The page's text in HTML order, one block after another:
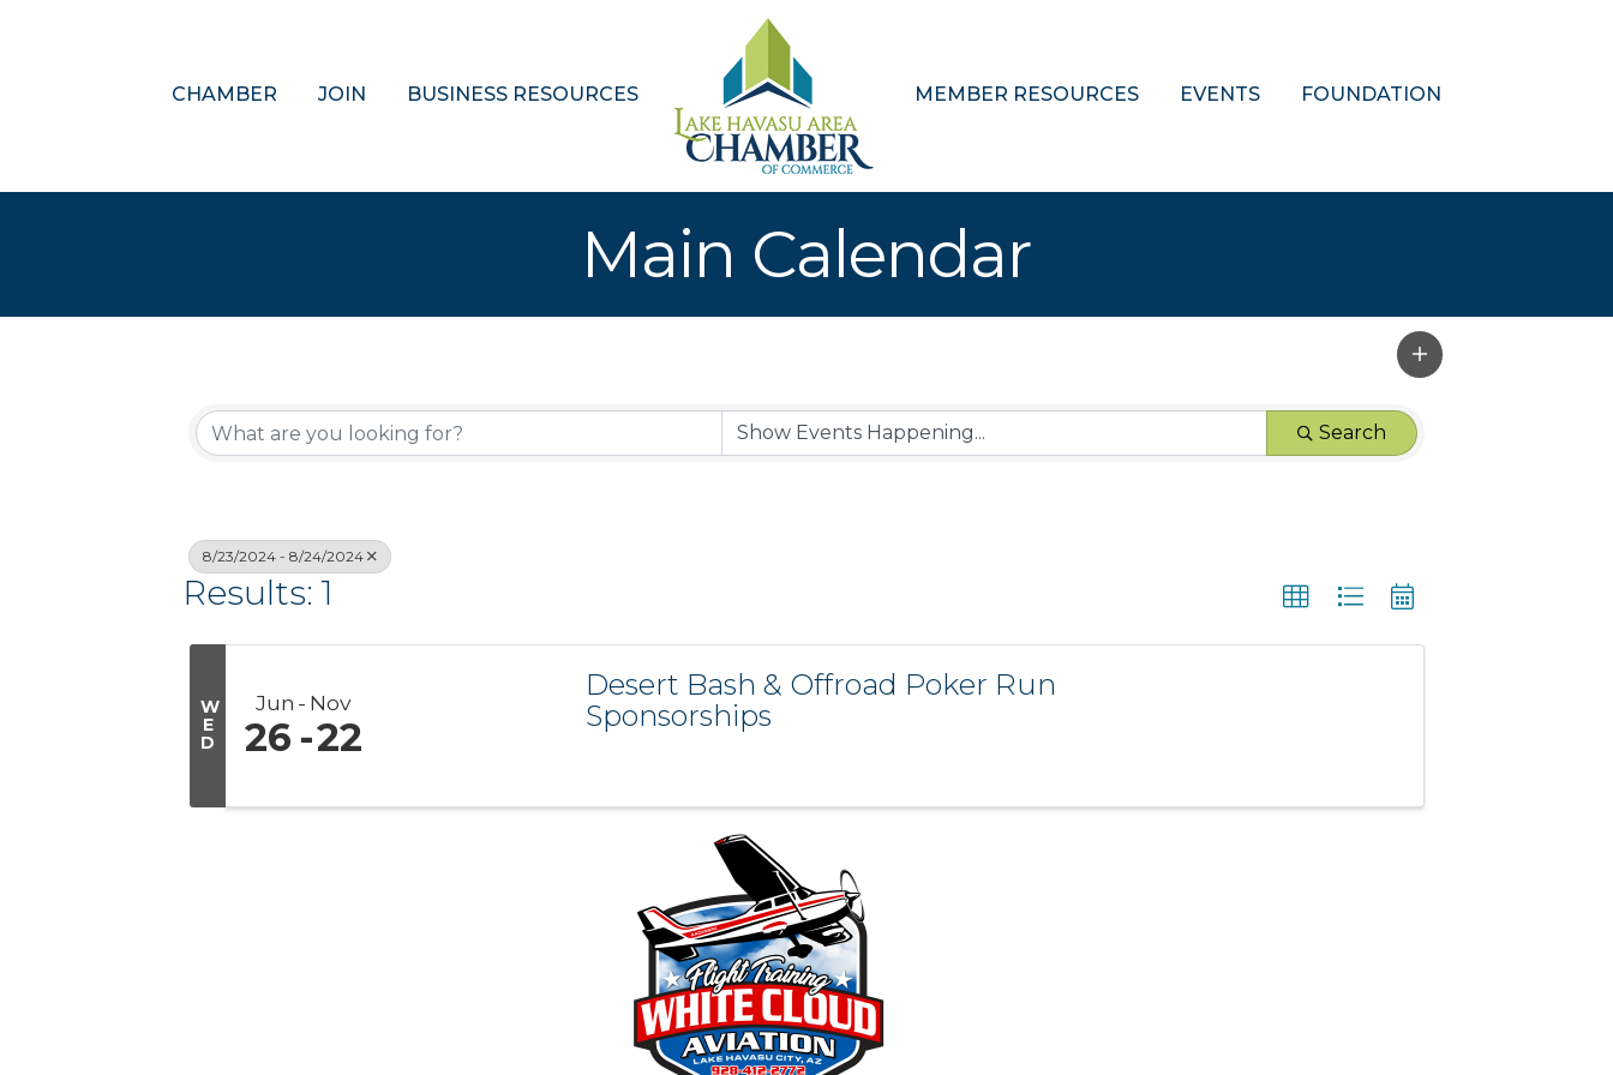
CHAMBER JOIN BUSINESS RESOURCES MEMBER RESOURCES EVENTS FOUNDATION
Main Calendar
Search
8/23/2024 - 8/24/2024
Results: 1
W
E
D
Jun Nov
26 22
Desert Bash & Offroad Poker Run
Sponsorships